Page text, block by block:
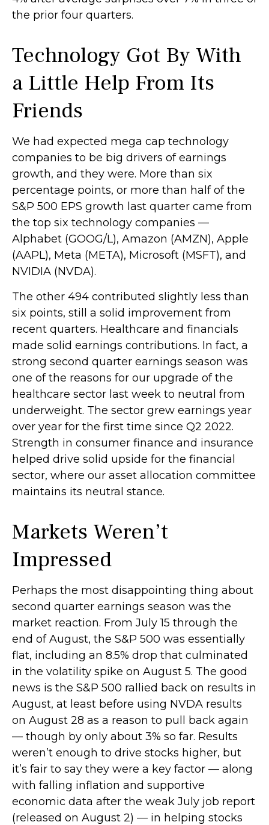
the prior four quarters.
Technology Got By With
a Little Help From Its
Friends
We had expected mega cap technology
companies to be big drivers of earnings
growth, and they were. More than six
percentage points, or more than half of the
S&P 500 EPS growth last quarter came from
the top six technology companies —
Alphabet (GOOG/L), Amazon (AMZN), Apple
(AAPL), Meta (META), Microsoft (MSFT), and
NVIDIA (NVDA).
The other 494 contributed slightly less than
six points, still a solid improvement from
recent quarters. Healthcare and financials
made solid earnings contributions. In fact, a
strong second quarter earnings season was
one of the reasons for our upgrade of the
healthcare sector last week to neutral from
underweight. The sector grew earnings year
over year for the first time since Q2 2022.
Strength in consumer finance and insurance
helped drive solid upside for the financial
sector, where our asset allocation committee
maintains its neutral stance.
Markets Weren’t
Impressed
Perhaps the most disappointing thing about
second quarter earnings season was the
market reaction. From July 15 through the
end of August, the S&P 500 was essentially
flat, including an 8.5% drop that culminated
in the volatility spike on August 5. The good
news is the S&P 500 rallied back on results in
August, at least before using NVDA results
on August 28 as a reason to pull back again
— though by only about 3% so far. Results
weren’t enough to drive stocks higher, but
it’s fair to say they were a key factor — along
with falling inflation and supportive
economic data after the weak July job report
(released on August 2) — in helping stocks